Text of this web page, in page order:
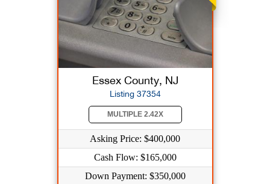
Essex County, NJ
Listing 37354
MULTIPLE 2.42X
Asking Price: $400,000
Cash Flow: $165,000
Down Payment: $350,000